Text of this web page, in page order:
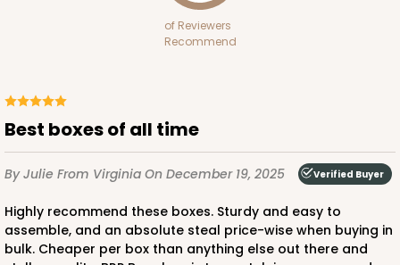
White
CASE100 PACK10
$2.35 ea.
of Reviewers
Recommend
Best boxes of all time
By Julie From Virginia On December 19, 2025 Verified Buyer
Highly recommend these boxes. Sturdy and easy to
assemble, and an absolute steal price-wise when buying in
bulk. Cheaper per box than anything else out there and